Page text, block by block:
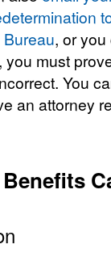
, or you
you must
You
an attorney